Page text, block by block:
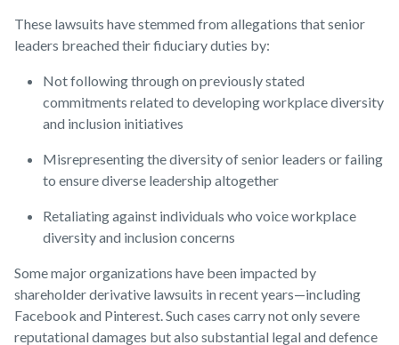
These lawsuits have stemmed from allegations that senior
leaders breached their fiduciary duties by:
Not following through on previously stated
commitments related to developing workplace diversity
and inclusion initiatives
Misrepresenting the diversity of senior leaders or failing
to ensure diverse leadership altogether
Retaliating against individuals who voice workplace
diversity and inclusion concerns
Some major organizations have been impacted by
shareholder derivative lawsuits in recent years—including
Facebook and Pinterest. Such cases carry not only severe
reputational damages but also substantial legal and defence